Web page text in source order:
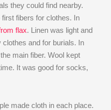
they could find nearby.
fibers for clothes. In
flax. Linen was light and
and for burials. In
main fiber. Wool kept
It was good for socks,
made cloth in each place.